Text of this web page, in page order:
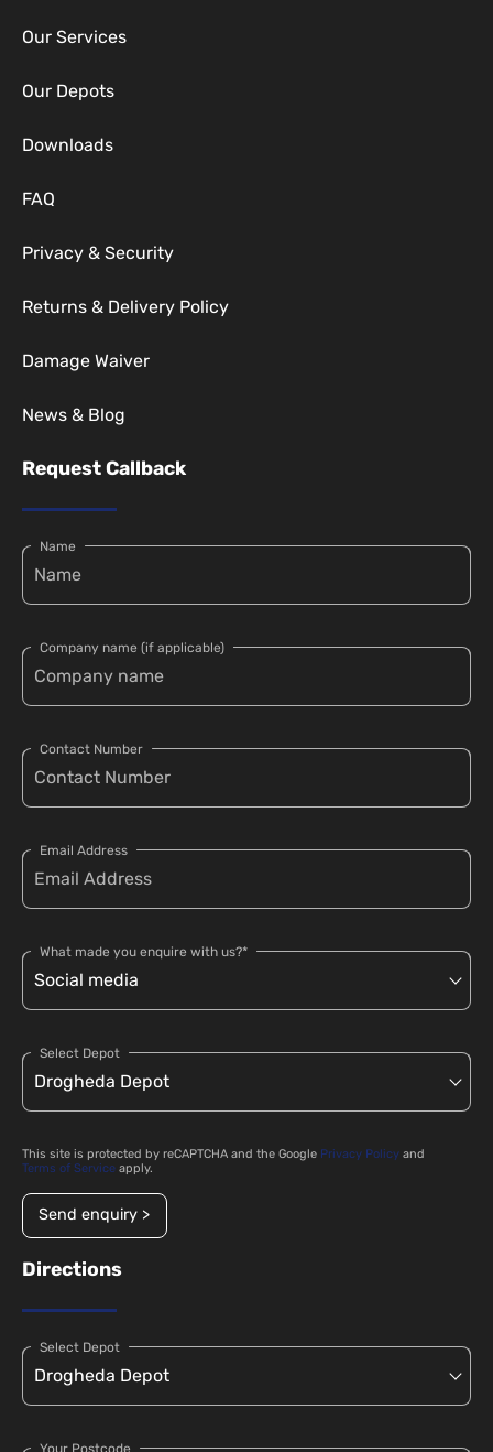
Our Services
Our Depots
Downloads
FAQ
Privacy & Security
Returns & Delivery Policy
Damage Waiver
News & Blog
Request Callback
Name
Company name (if applicable)
Contact Number
Email Address
What made you enquire with us?*
Select Depot
This site is protected by reCAPTCHA and the Google Privacy Policy and
Terms of Service apply.
Send enquiry >
Directions
Select Depot
Your Postcode